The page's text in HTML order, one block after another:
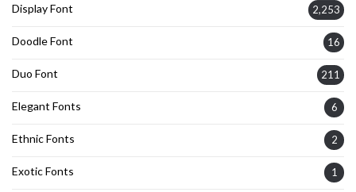
Display Font 2,253
Doodle Font 16
Duo Font 211
Elegant Fonts 6
Ethnic Fonts 2
Exotic Fonts 1